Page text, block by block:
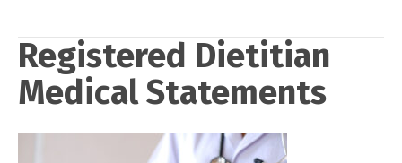
Registered Dietitian
Medical Statements